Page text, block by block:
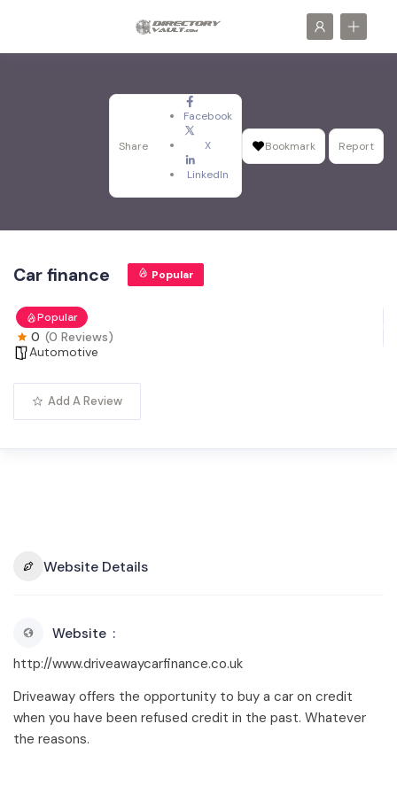
Share
Facebook
X
LinkedIn
Bookmark Report
Car finance Popular
Popular
0 (0 Reviews)
Automotive
Add A Review
Website Details
Website
http://www.driveawaycarfinance.co.uk
Driveaway offers the opportunity to buy a car on credit
when you have been refused credit in the past. Whatever
the reasons.